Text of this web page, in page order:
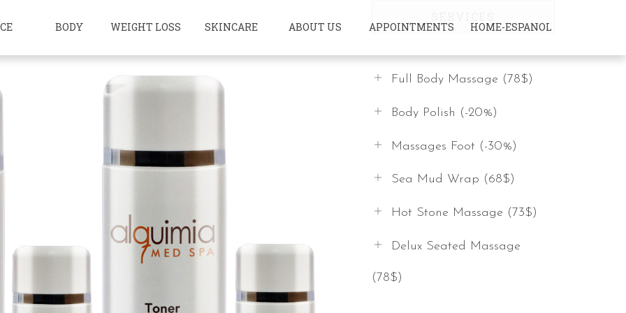
BODY WEIGHT LOSS SKINCARE ABOUT US APPOINTMENTS HOME-ESPANOL
Full Body Massage (78$)
Body Polish (-20%)
Massages Foot (-30%)
Sea Mud Wrap (68$)
Hot Stone Massage (73$)
Delux Seated Massage
(78$)